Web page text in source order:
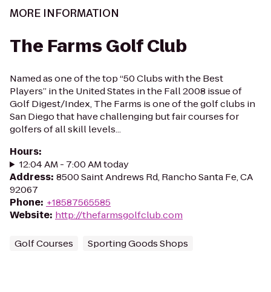
MORE INFORMATION
The Farms Golf Club
Named as one of the top “50 Clubs with the Best
Players” in the United States in the Fall 2008 issue of
Golf Digest/Index, The Farms is one of the golf clubs in
San Diego that have challenging but fair courses for
golfers of all skill levels...
Hours:
12:04 AM - 7:00 AM today
Address: 8500 Saint Andrews Rd, Rancho Santa Fe, CA
92067
Phone: +18587565585
Website: http://thefarmsgolfclub.com
Golf Courses Sporting Goods Shops